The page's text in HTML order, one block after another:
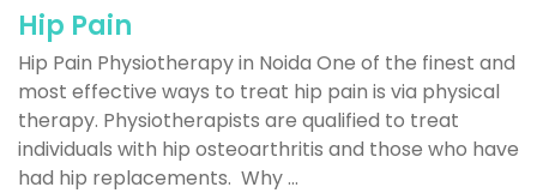
Hip Pain
Hip Pain Physiotherapy in Noida One of the finest and
most effective ways to treat hip pain is via physical
therapy. Physiotherapists are qualified to treat
individuals with hip osteoarthritis and those who have
had hip replacements. Why ...